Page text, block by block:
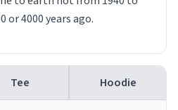
or 4000 years ago.
Tee Hoodie